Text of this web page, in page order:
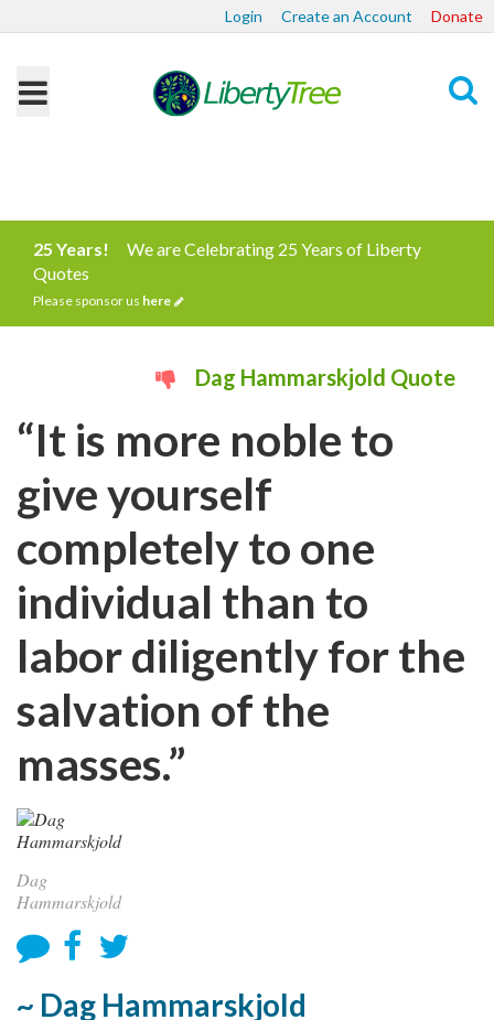
Login Create an Account Donate
25 Years!
We are Celebrating 25 Years of Liberty
Quotes
Please sponsor us here
Dag Hammarskjold Quote
“It is more noble to
give yourself
completely to one
individual than to
labor diligently for the
salvation of the
masses.”
Dag
Hammarskjold
~ Dag Hammarskjold